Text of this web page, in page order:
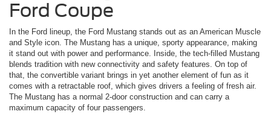
Ford Coupe
In the Ford lineup, the Ford Mustang stands out as an American Muscle
and Style icon. The Mustang has a unique, sporty appearance, making
it stand out with power and performance. Inside, the tech-filled Mustang
blends tradition with new connectivity and safety features. On top of
that, the convertible variant brings in yet another element of fun as it
comes with a retractable roof, which gives drivers a feeling of fresh air.
The Mustang has a normal 2-door construction and can carry a
maximum capacity of four passengers.